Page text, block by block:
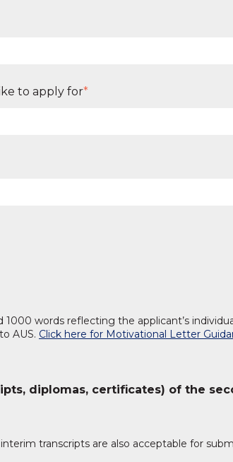
to apply for*
words reflecting the applicant’s
AUS. Click here for Motivational Letter
diplomas, certificates) of the
transcripts are also acceptable for